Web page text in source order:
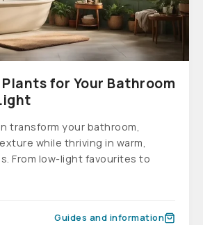
for Your Bathroom
transform your bathroom,
while thriving in warm,
From low-light favourites to
Guides and information